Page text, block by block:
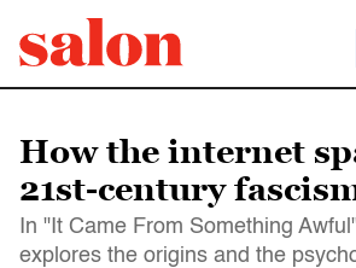
How the internet
21st-century
In "It Came From Something
explores the origins and the